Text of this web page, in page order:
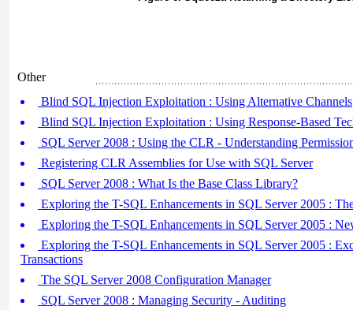
Other
Blind SQL Injection Exploitation : Using Alternative Channels
Blind SQL Injection Exploitation : Using Response-Based
SQL Server 2008 : Using the CLR - Understanding
Registering CLR Assemblies for Use with SQL Server
SQL Server 2008 : What Is the Base Class Library?
Exploring the T-SQL Enhancements in SQL Server 2005 :
Exploring the T-SQL Enhancements in SQL Server 2005 :
Exploring the T-SQL Enhancements in SQL Server 2005 :
Transactions
The SQL Server 2008 Configuration Manager
SQL Server 2008 : Managing Security - Auditing